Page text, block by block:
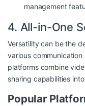
management
4. All-in-One
Versatility can be the
various
platforms combine
sharing capabilities
Popular